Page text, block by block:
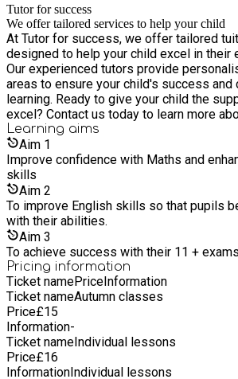
Tutor for success
We offer tailored services to help your child
At Tutor for success, we offer tailored
designed to help your child excel in their
Our experienced tutors provide
areas to ensure your child's success and
learning. Ready to give your child the support they need to
excel? Contact us today to learn more
to schedule an initial assessment. At Tutor for success, we
provide expert tuition tailored to your child's
SATs: Focused lessons, practice tests,
Primary Skills: Core subjects support,
homework help. Phonics: Structured programs, reading
comprehension, and engaging methods. 11+ exams
Verbal/non-verbal reasoning, subject
exams. SEN: Customised plans, specialist tutors, and
inclusive resources. Parental Engagement Regular Updates:
Keep parents informed about their child's
Workshops for Parents: Help parents
learning at home. Open Communication: We value and
encourage feedback from parents.
Learning aims
Aim 1
Improve confidence with Maths and
skills
Aim 2
To improve English skills so that pupils
with their abilities.
Aim 3
To achieve success with their 11 + exams
Pricing information
Ticket namePriceInformation
Ticket nameAutumn classes
Price£15
Information-
Ticket nameIndividual lessons
Price£16
InformationIndividual lessons